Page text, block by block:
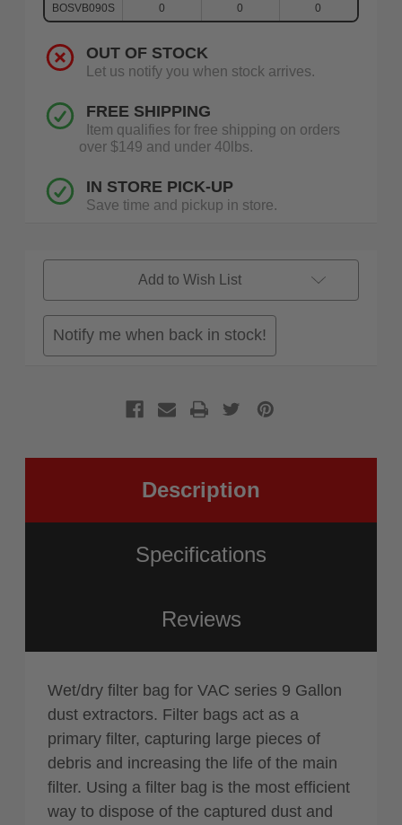
BOSVB090S
0 0 0
OUT OF STOCK
Let us notify you when stock arrives.
FREE SHIPPING
Item qualifies for free shipping on orders
over $149 and under 40lbs.
IN STORE PICK-UP
Save time and pickup in store.
Add to Wish List
Notify me when back in stock!
Description
Specifications
Reviews
Wet/dry filter bag for VAC series 9 Gallon
dust extractors. Filter bags act as a
primary filter, capturing large pieces of
debris and increasing the life of the main
filter. Using a filter bag is the most efficient
way to dispose of the captured dust and